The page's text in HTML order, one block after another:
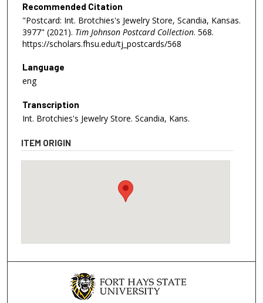
Recommended Citation
"Postcard: Int. Brotchies's Jewelry Store, Scandia, Kansas.
3977" (2021). Tim Johnson Postcard Collection. 568.
https://scholars.fhsu.edu/tj_postcards/568
Language
eng
Transcription
Int. Brotchies's Jewelry Store. Scandia, Kans.
ITEM ORIGIN